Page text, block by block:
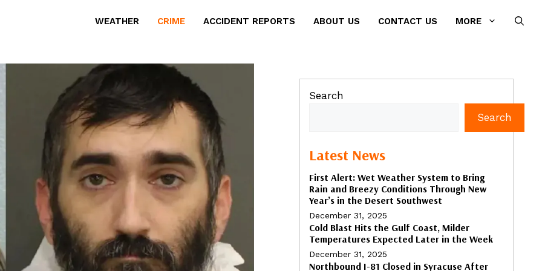
WEATHER CRIME ACCIDENT REPORTS ABOUT US CONTACT US MORE
Search
Search
Latest News
First Alert: Wet Weather System to Bring
Rain and Breezy Conditions Through New
Year’s in the Desert Southwest
December 31, 2025
Cold Blast Hits the Gulf Coast, Milder
Temperatures Expected Later in the Week
December 31, 2025
Northbound I-81 Closed in Syracuse After